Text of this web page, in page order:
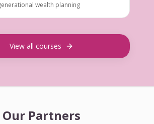
wealth planning
View all courses
Our Partners